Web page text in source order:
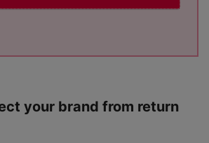
your brand from return